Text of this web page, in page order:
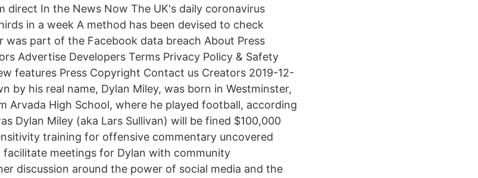
direct In the News Now The UK's daily coronavirus
in a week A method has been devised to check
was part of the Facebook data breach About Press
Advertise Developers Terms Privacy Policy & Safety
features Press Copyright Contact us Creators 2019-12-
by his real name, Dylan Miley, was born in Westminster,
Arvada High School, where he played football, according
Dylan Miley (aka Lars Sullivan) will be fined $100,000
training for offensive commentary uncovered
facilitate meetings for Dylan with community
discussion around the power of social media and the